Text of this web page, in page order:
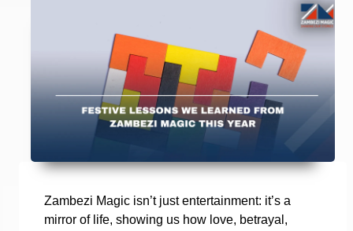
Zambezi Magic isn’t just entertainment: it’s a
mirror of life, showing us how love, betrayal,